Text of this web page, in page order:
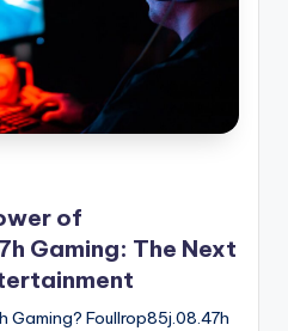
of
Gaming: The Next
Gaming? Foullrop85j.08.47h